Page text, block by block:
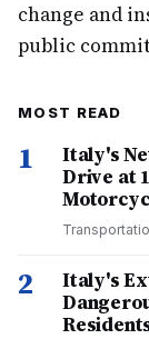
change and
public
MOST READ
1
Italy's
Drive at
2
Italy's